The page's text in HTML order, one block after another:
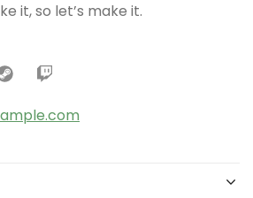
it, so let’s make it.